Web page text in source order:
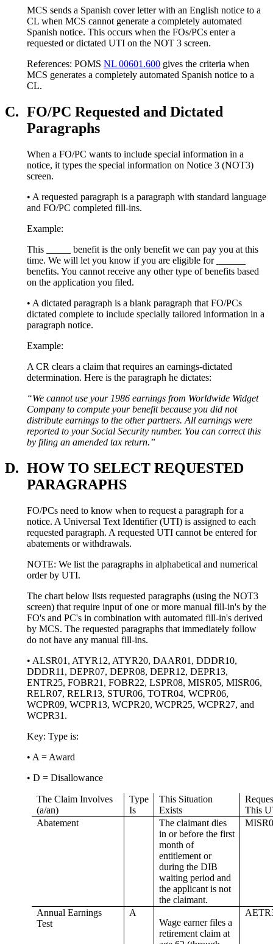
MCS sends a Spanish cover letter with an English notice to a
CL when MCS cannot generate a completely automated
Spanish notice. This occurs when the FOs/PCs enter a
requested or dictated UTI on the NOT 3 screen.
References: POMS NL 00601.600 gives the criteria when
MCS generates a completely automated Spanish notice to a
CL.
C. FO/PC Requested and Dictated
Paragraphs
When a FO/PC wants to include special information in a
notice, it types the special information on Notice 3 (NOT3)
screen.
• A requested paragraph is a paragraph with standard language
and FO/PC completed fill-ins.
Example:
This _____ benefit is the only benefit we can pay you at this
time. We will let you know if you are eligible for ______
benefits. You cannot receive any other type of benefits based
on the application you filed.
• A dictated paragraph is a blank paragraph that FO/PCs
dictated complete to include specially tailored information in a
paragraph notice.
Example:
A CR clears a claim that requires an earnings-dictated
determination. Here is the paragraph he dictates:
“We cannot use your 1986 earnings from Worldwide Widget
Company to compute your benefit because you did not
distribute earnings to the other partners. All earnings were
reported to your Social Security number. You can correct this
by filing an amended tax return.”
D. HOW TO SELECT REQUESTED
PARAGRAPHS
FO/PCs need to know when to request a paragraph for a
notice. A Universal Text Identifier (UTI) is assigned to each
requested paragraph. A requested UTI cannot be entered for
abatements or withdrawals.
NOTE: We list the paragraphs in alphabetical and numerical
order by UTI.
The chart below lists requested paragraphs (using the NOT3
screen) that require input of one or more manual fill-in's by the
FO's and PC's in combination with automated fill-in's derived
by MCS. The requested paragraphs that immediately follow
do not have any manual fill-ins.
• ALSR01, ATYR12, ATYR20, DAAR01, DDDR10,
DDDR11, DEPR07, DEPR08, DEPR12, DEPR13,
ENTR25, FOBR21, FOBR22, LSPR08, MISR05, MISR06,
RELR07, RELR13, STUR06, TOTR04, WCPR06,
WCPR09, WCPR13, WCPR20, WCPR25, WCPR27, and
WCPR31.
Key: Type is:
• A = Award
• D = Disallowance
The Claim Involves
(a/an)
Type
Is
This Situation
Exists
This
Abatement
The claimant dies
in or before the first
month of
entitlement or
during the DIB
waiting period and
the applicant is not
the claimant.
Annual Earnings
Test
A
Wage earner files a
retirement claim at